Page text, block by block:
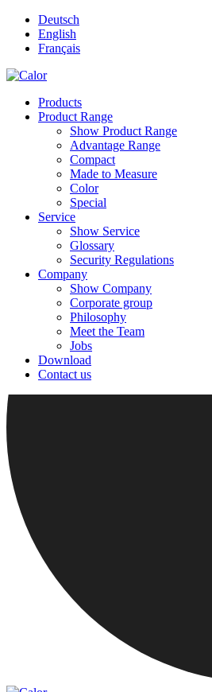
Deutsch
English
Français
Products
Product Range
Show Product Range
Advantage Range
Compact
Made to Measure
Color
Special
Service
Show Service
Glossary
Security Regulations
Company
Show Company
Corporate group
Philosophy
Meet the Team
Jobs
Download
Contact us